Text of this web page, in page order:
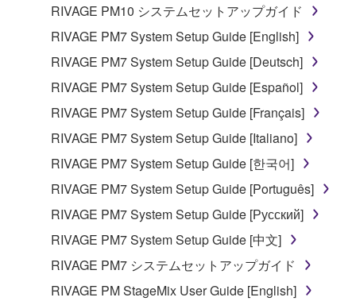
RIVAGE PM10 システムセットアップガイド
RIVAGE PM7 System Setup Guide [English]
RIVAGE PM7 System Setup Guide [Deutsch]
RIVAGE PM7 System Setup Guide [Español]
RIVAGE PM7 System Setup Guide [Français]
RIVAGE PM7 System Setup Guide [Italiano]
RIVAGE PM7 System Setup Guide [한국어]
RIVAGE PM7 System Setup Guide [Português]
RIVAGE PM7 System Setup Guide [Русский]
RIVAGE PM7 System Setup Guide [中文]
RIVAGE PM7 システムセットアップガイド
RIVAGE PM StageMix User Guide [English]